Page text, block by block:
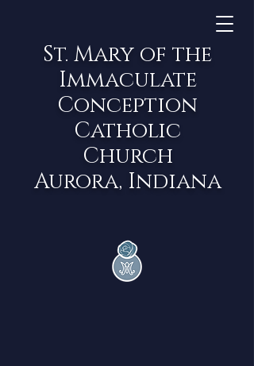
St. Mary of the
Immaculate
Conception
Catholic
Church
Aurora, Indiana